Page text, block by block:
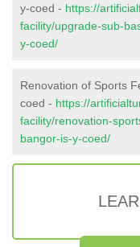
y-coed - https://
facility/upgrade-sub-
y-coed/
Renovation of Sports
coed - https://
facility/renovation-
bangor-is-y-coed/